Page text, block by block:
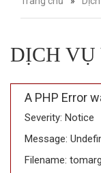
DỊCH VỤ
A PHP Error
Severity: Notice
Message:
Filename: